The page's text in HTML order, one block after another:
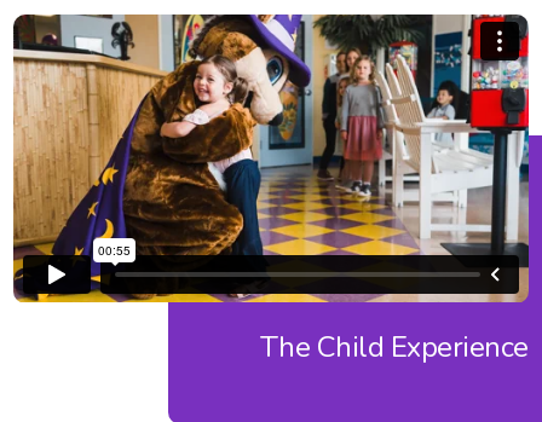
The Child Experience